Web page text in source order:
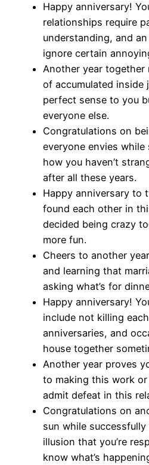
Happy anniversary!
relationships require
understanding, and
ignore certain
Another year together
of accumulated inside
perfect sense to you
everyone else.
Congratulations on
everyone envies
how you haven’t
after all these years.
Happy anniversary to
found each other in
decided being crazy
more fun.
Cheers to another
and learning that
asking what’s for
Happy anniversary!
include not killing
anniversaries, and
house together
Another year proves
to making this work
admit defeat in this
Congratulations on
sun while
illusion that you’re
know what’s